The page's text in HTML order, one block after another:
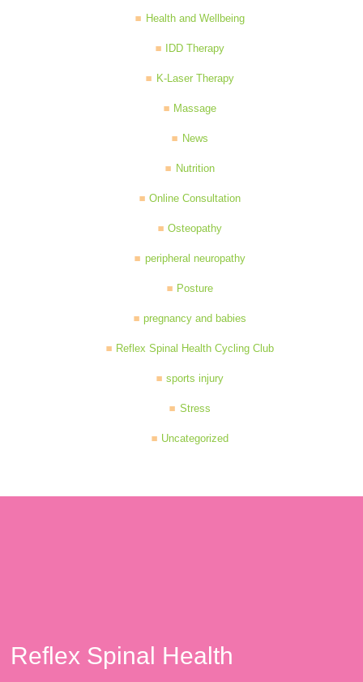
Health and Wellbeing
IDD Therapy
K-Laser Therapy
Massage
News
Nutrition
Online Consultation
Osteopathy
peripheral neuropathy
Posture
pregnancy and babies
Reflex Spinal Health Cycling Club
sports injury
Stress
Uncategorized
Reflex Spinal Health